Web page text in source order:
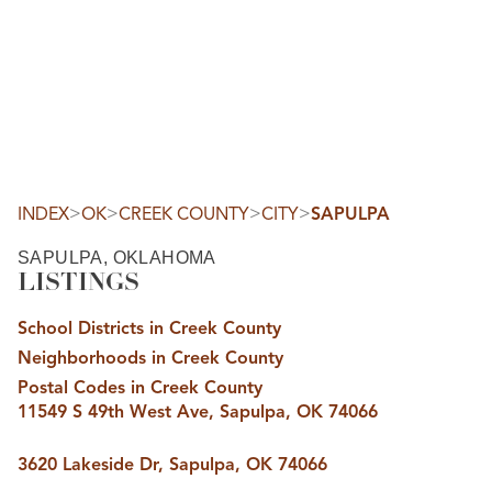
SEARCH CLAREMORE
SEARCH MIDTOWN TULSA
SEARCH OWASSO
SEARCH SOUTH TULSA
TOP AREAS
BIXBY
BROKEN ARROW
CLAREMORE
JENKS
MIDTOWN TULSA
BUYING
INDEX>OK>CREEK COUNTY>CITY>SAPULPA
SAPULPA, OKLAHOMA
LISTINGS
School Districts in Creek County
Neighborhoods in Creek County
Postal Codes in Creek County
11549 S 49th West Ave, Sapulpa, OK 74066
3620 Lakeside Dr, Sapulpa, OK 74066